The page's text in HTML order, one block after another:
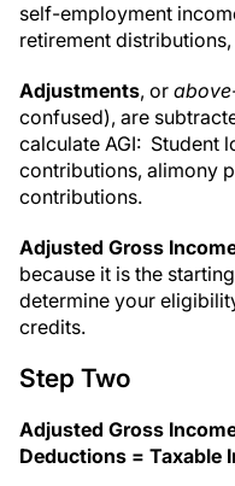
self-employment
retirement
Adjustments, or
confused), are
calculate AGI: Student
contributions, alimony
contributions.
Adjusted Gross
because it is the
determine your
credits.
Step Two
Adjusted Gross
Deductions = Taxable